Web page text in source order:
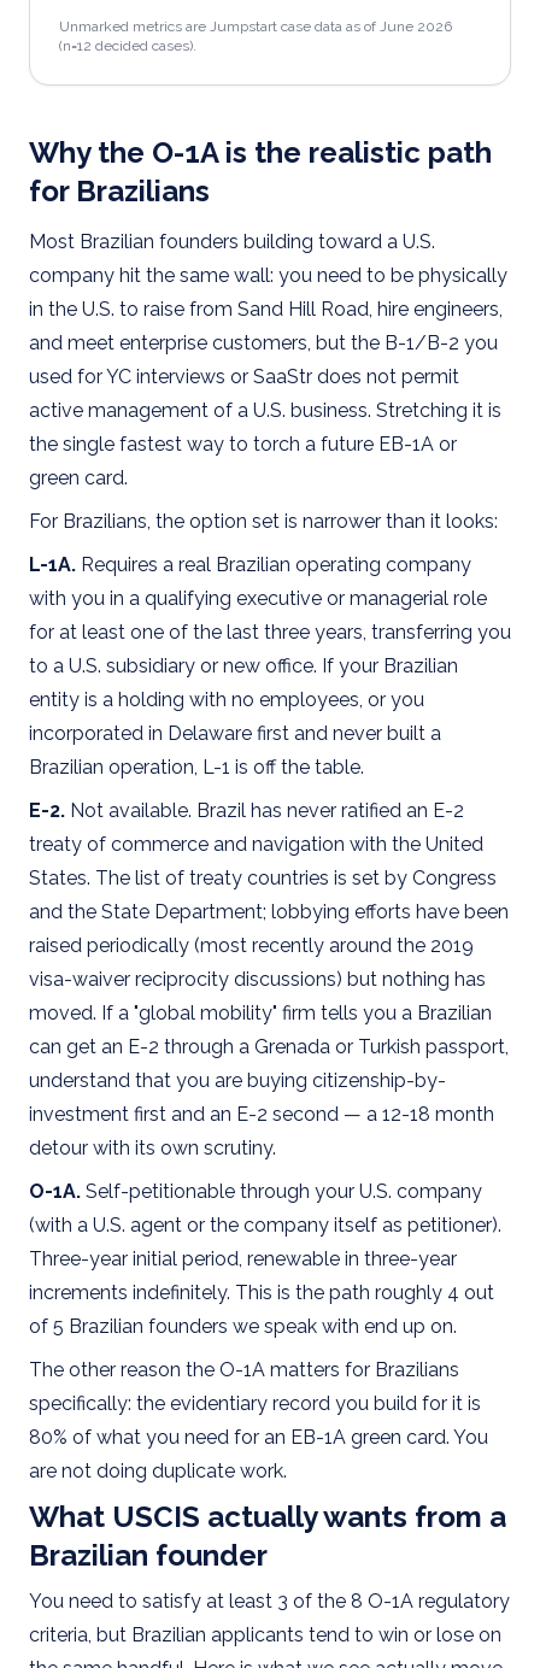
Unmarked metrics are Jumpstart case data as of June 2026
(n=12 decided cases).
Why the O-1A is the realistic path
for Brazilians
Most Brazilian founders building toward a U.S.
company hit the same wall: you need to be physically
in the U.S. to raise from Sand Hill Road, hire engineers,
and meet enterprise customers, but the B-1/B-2 you
used for YC interviews or SaaStr does not permit
active management of a U.S. business. Stretching it is
the single fastest way to torch a future EB-1A or
green card.
For Brazilians, the option set is narrower than it looks:
L-1A. Requires a real Brazilian operating company
with you in a qualifying executive or managerial role
for at least one of the last three years, transferring you
to a U.S. subsidiary or new office. If your Brazilian
entity is a holding with no employees, or you
incorporated in Delaware first and never built a
Brazilian operation, L-1 is off the table.
E-2. Not available. Brazil has never ratified an E-2
treaty of commerce and navigation with the United
States. The list of treaty countries is set by Congress
and the State Department; lobbying efforts have been
raised periodically (most recently around the 2019
visa-waiver reciprocity discussions) but nothing has
moved. If a "global mobility" firm tells you a Brazilian
can get an E-2 through a Grenada or Turkish passport,
understand that you are buying citizenship-by-
investment first and an E-2 second — a 12-18 month
detour with its own scrutiny.
O-1A. Self-petitionable through your U.S. company
(with a U.S. agent or the company itself as petitioner).
Three-year initial period, renewable in three-year
increments indefinitely. This is the path roughly 4 out
of 5 Brazilian founders we speak with end up on.
The other reason the O-1A matters for Brazilians
specifically: the evidentiary record you build for it is
80% of what you need for an EB-1A green card. You
are not doing duplicate work.
What USCIS actually wants from a
Brazilian founder
You need to satisfy at least 3 of the 8 O-1A regulatory
criteria, but Brazilian applicants tend to win or lose on